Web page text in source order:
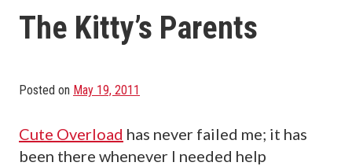
The Kitty’s Parents
Posted on May 19, 2011
Cute Overload has never failed me; it has
been there whenever I needed help